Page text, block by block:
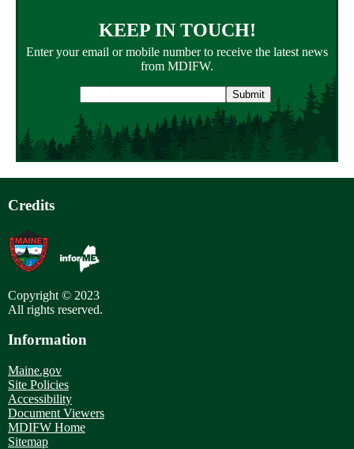
KEEP IN TOUCH!
Enter your email or mobile number to receive the latest news
from MDIFW.
address
Credits
Copyright © 2023
All rights reserved.
Information
Maine.gov
Site Policies
Accessibility
Document Viewers
MDIFW Home
Sitemap